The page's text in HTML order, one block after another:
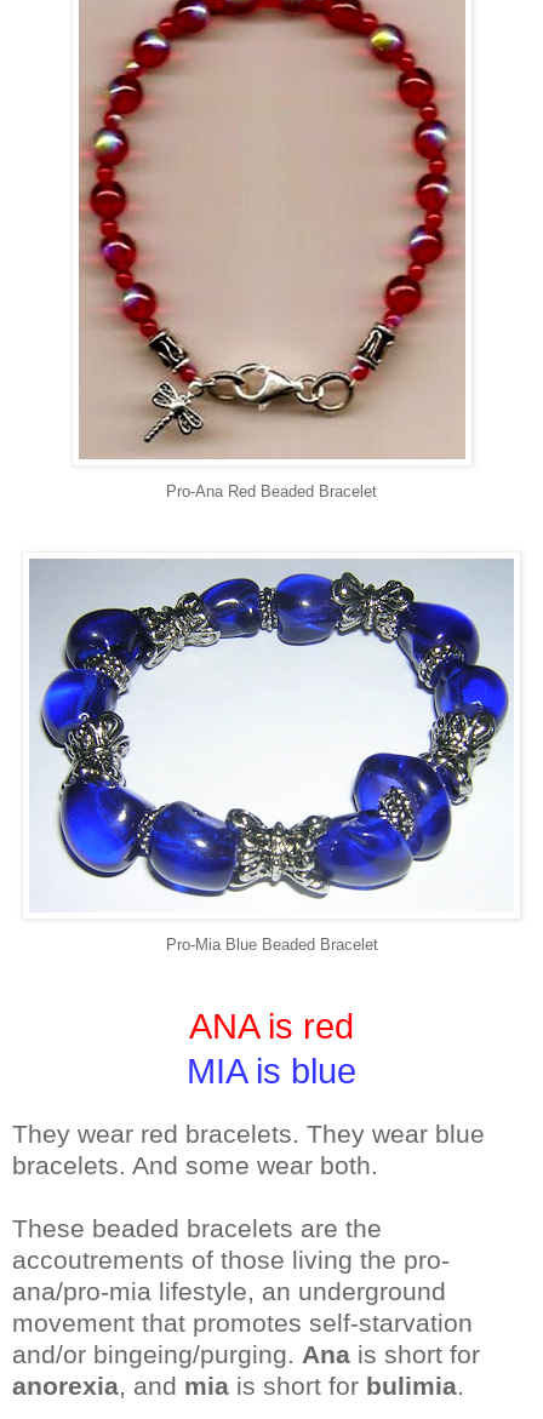
Pro-Ana Red Beaded Bracelet
Pro-Mia Blue Beaded Bracelet
ANA is red
MIA is blue
They wear red bracelets. They wear blue
bracelets. And some wear both.
These beaded bracelets are the
accoutrements of those living the pro-
ana/pro-mia lifestyle, an underground
movement that promotes self-starvation
and/or bingeing/purging. Ana is short for
anorexia, and mia is short for bulimia.